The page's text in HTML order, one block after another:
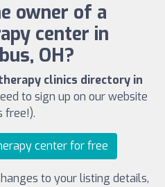
owner of a
center in
OH?
clinics directory in
to sign up on our website
free!).
center for free
to your listing details,